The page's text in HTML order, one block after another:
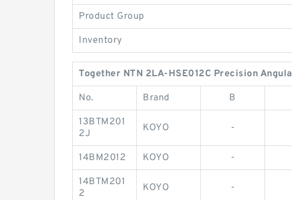
Product Group
Inventory
Together NTN 2LA-HSE012C Precision
No. Brand B
13BTM201
2J
KOYO -
14BM2012 KOYO -
14BTM201
2
KOYO -